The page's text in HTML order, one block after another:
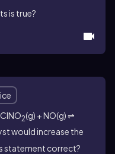
is true?
2(g) + NO(g) ⇌
would increase the
statement correct?